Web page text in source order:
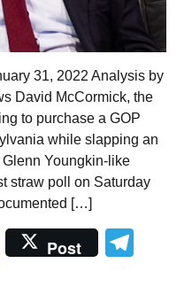
31, 2022 Analysis by
David McCormick, the
to purchase a GOP
while slapping an
Glenn Youngkin-like
straw poll on Saturday
[…]
Post